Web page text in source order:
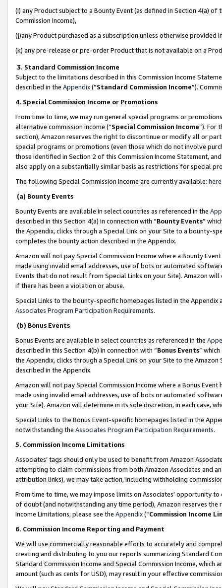
(i) any Product subject to a Bounty Event (as defined in Section 4(a)
Commission Income),
(j)any Product purchased as a subscription unless otherwise provided
(k) any pre-release or pre-order Product that is not available on a
3. Standard Commission Income
Subject to the limitations described in this Commission Income
described in the Appendix(”Standard Commission Income”).
4. Special Commission Income or Promotions
From time to time, we may run general special programs or
alternative commission income (“Special Commission Income”). For
section), Amazon reserves the right to discontinue or modify all or
special programs or promotions (even those which do not involve
those identified in Section 2 of this Commission Income Statement,
also apply on a substantially similar basis as restrictions for special
The following Special Commission Income are currently available: here
(a) Bounty Events
Bounty Events are available in select countries as referenced in the
described in this Section 4(a) in connection with “Bounty Events”
the Appendix, clicks through a Special Link on your Site to a bounty-
completes the bounty action described in the Appendix.
Amazon will not pay Special Commission Income where a Bounty
made using invalid email addresses, use of bots or automated
Events that do not result from Special Links on your Site). Amazon
if there has been a violation or abuse.
Special Links to the bounty-specific homepages listed in the
Associates Program Participation Requirements.
(b) Bonus Events
Bonus Events are available in select countries as referenced in the
described in this Section 4(b) in connection with “Bonus Events”
the Appendix, clicks through a Special Link on your Site to the
described in the Appendix.
Amazon will not pay Special Commission Income where a Bonus
made using invalid email addresses, use of bots or automated
your Site). Amazon will determine in its sole discretion, in each case,
Special Links to the Bonus Event-specific homepages listed in the
notwithstanding the Associates Program Participation Requirements.
5. Commission Income Limitations
Associates’ tags should only be used to benefit from Amazon
attempting to claim commissions from both Amazon Associates and
attribution links), we may take action, including withholding
From time to time, we may impose limits on Associates’ opportunity
of doubt (and notwithstanding any time period), Amazon reserves
Income Limitations, please see the Appendix(“Commission Income
6. Commission Income Reporting and Payment
We will use commercially reasonable efforts to accurately and
creating and distributing to you our reports summarizing Standard
Standard Commission Income and Special Commission Income,
amount (such as cents for USD), may result in your effective